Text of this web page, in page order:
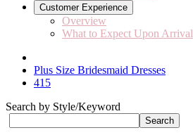
Customer Experience
Overview
What to Expect Upon Arrival
Plus Size Bridesmaid Dresses
415
Search by Style/Keyword